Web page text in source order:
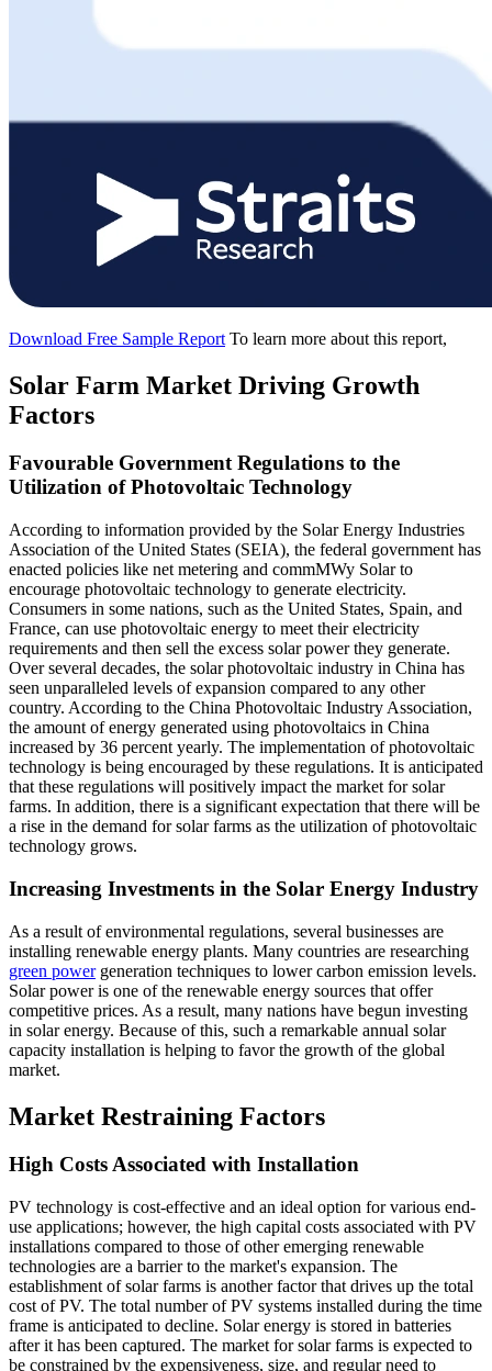
Download Free Sample Report To learn more about this report,
Solar Farm Market Driving Growth
Factors
Favourable Government Regulations to the
Utilization of Photovoltaic Technology
According to information provided by the Solar Energy Industries
Association of the United States (SEIA), the federal government has
enacted policies like net metering and commMWy Solar to
encourage photovoltaic technology to generate electricity.
Consumers in some nations, such as the United States, Spain, and
France, can use photovoltaic energy to meet their electricity
requirements and then sell the excess solar power they generate.
Over several decades, the solar photovoltaic industry in China has
seen unparalleled levels of expansion compared to any other
country. According to the China Photovoltaic Industry Association,
the amount of energy generated using photovoltaics in China
increased by 36 percent yearly. The implementation of photovoltaic
technology is being encouraged by these regulations. It is anticipated
that these regulations will positively impact the market for solar
farms. In addition, there is a significant expectation that there will be
a rise in the demand for solar farms as the utilization of photovoltaic
technology grows.
Increasing Investments in the Solar Energy Industry
As a result of environmental regulations, several businesses are
installing renewable energy plants. Many countries are researching
green powergeneration techniques to lower carbon emission levels.
Solar power is one of the renewable energy sources that offer
competitive prices. As a result, many nations have begun investing
in solar energy. Because of this, such a remarkable annual solar
capacity installation is helping to favor the growth of the global
market.
Market Restraining Factors
High Costs Associated with Installation
PV technology is cost-effective and an ideal option for various end-
use applications; however, the high capital costs associated with PV
installations compared to those of other emerging renewable
technologies are a barrier to the market's expansion. The
establishment of solar farms is another factor that drives up the total
cost of PV. The total number of PV systems installed during the time
frame is anticipated to decline. Solar energy is stored in batteries
after it has been captured. The market for solar farms is expected to
be constrained by the expensiveness, size, and regular need to